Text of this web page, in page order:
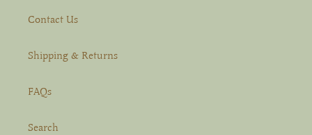
Contact Us
Shipping & Returns
FAQs
Search